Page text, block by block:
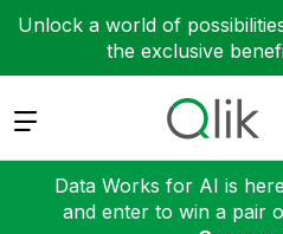
Unlock a world of
the exclusive
Expand
Data Works for AI is
and enter to win a pair